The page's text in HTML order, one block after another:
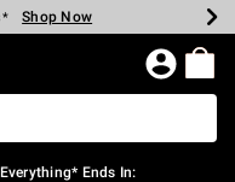
Shop Now
Shop Now
Shop Now
Shop Now
Now
Shop Now
Ends In: